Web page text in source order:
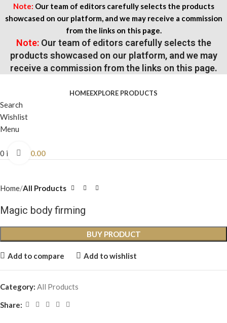
Note: Our team of editors carefully selects the products
showcased on our platform, and we may receive a commission
from the links on this page.
Note:Our team of editors carefully selects the
products showcased on our platform, and we may
receive a commission from the links on this page.
HOMEEXPLORE PRODUCTS
Search
Wishlist
Menu
0 items 0.00
Click to enlarge
Home All Products
Magic body firming
BUY PRODUCT
Add to compare Add to wishlist
Category: All Products
Share: